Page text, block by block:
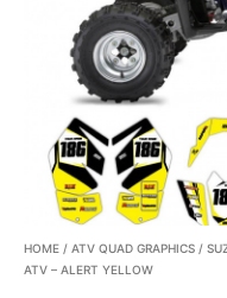
HOME / ATV QUAD GRAPHICS /
ATV – ALERT YELLOW